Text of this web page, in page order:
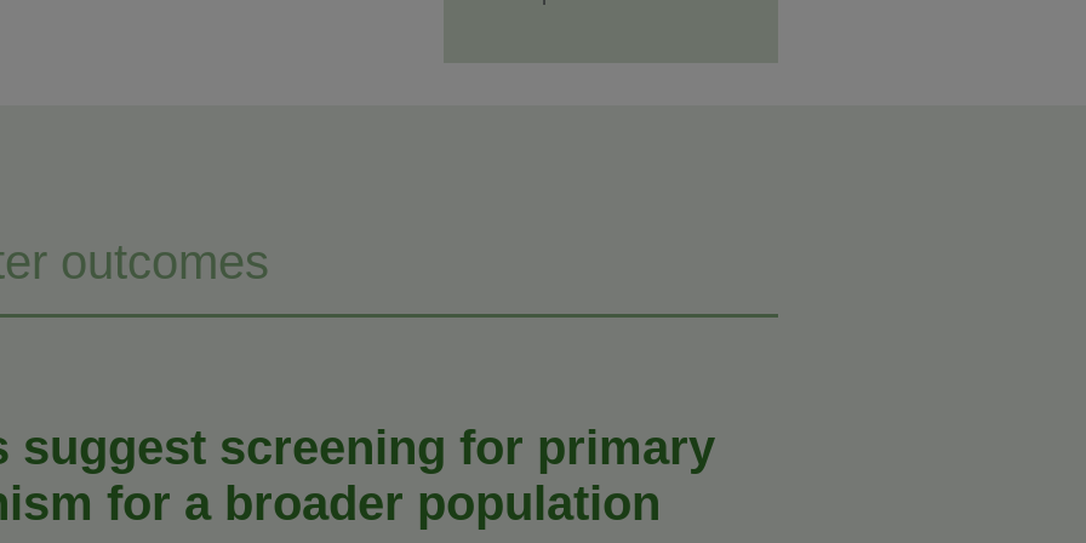
outcomes
suggest screening for primary
for a broader population